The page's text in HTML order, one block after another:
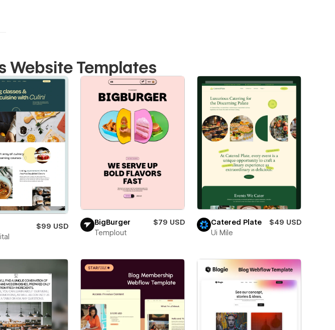
Website Templates
$99 USD
BigBurger
$79 USD
Templout
Catered Plate
$49 USD
Ui Mile